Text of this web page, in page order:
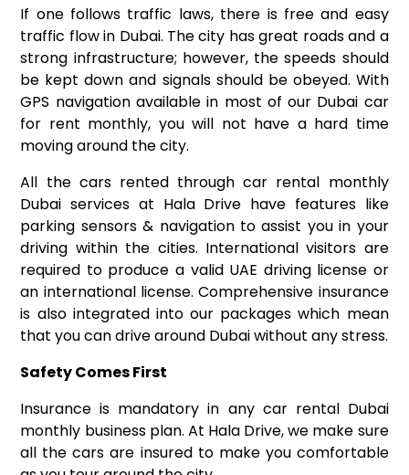
If one follows traffic laws, there is free and easy
traffic flow in Dubai. The city has great roads and a
strong infrastructure; however, the speeds should
be kept down and signals should be obeyed. With
GPS navigation available in most of our Dubai car
for rent monthly, you will not have a hard time
moving around the city.
All the cars rented through car rental monthly
Dubai services at Hala Drive have features like
parking sensors & navigation to assist you in your
driving within the cities. International visitors are
required to produce a valid UAE driving license or
an international license. Comprehensive insurance
is also integrated into our packages which mean
that you can drive around Dubai without any stress.
Safety Comes First
Insurance is mandatory in any car rental Dubai
monthly business plan. At Hala Drive, we make sure
all the cars are insured to make you comfortable